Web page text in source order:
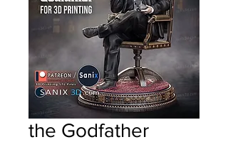
the Godfather